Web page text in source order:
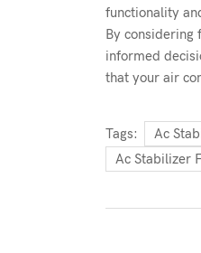
functionality
By considering
informed
that your air
Tags: Ac
Ac Stabilizer